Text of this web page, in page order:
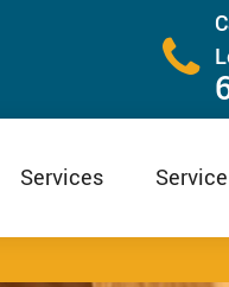
Services